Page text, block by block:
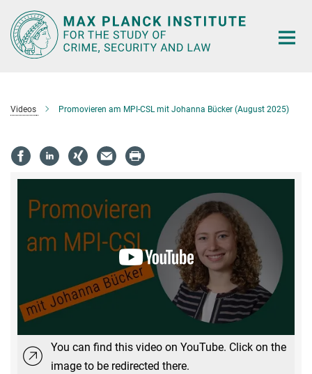
Main-
Content
Videos Promovieren am MPI-CSL mit Johanna Bücker (August 2025)
You can find this video on YouTube. Click on the
image to be redirected there.